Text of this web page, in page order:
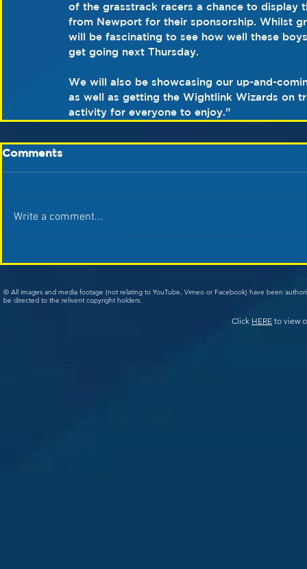
of the grasstrack racers a chance to display
from Newport for their sponsorship. Whilst
will be fascinating to see how well these
get going next Thursday.
We will also be showcasing our up-and-
as well as getting the Wightlink Wizards on
activity for everyone to enjoy.”
Comments
Write a comment...
© All images and media footage (not relating to YouTube, Vimeo or Facebook) have been
be directed to the relivent copyright holders.
Click HERE to view